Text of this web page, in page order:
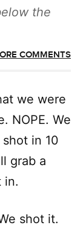
the
COMMENTS
we were
NOPE. We
in 10
grab a
in.
shot it.